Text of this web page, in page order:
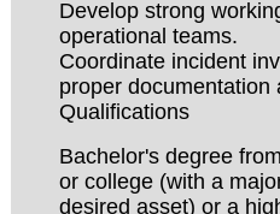
Develop strong
operational teams.
Coordinate incident
proper documentation
Qualifications
Bachelor's degree
or college (with a
desired asset) or a